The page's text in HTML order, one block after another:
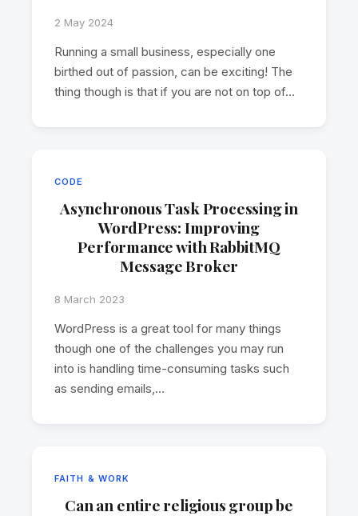
2 May 2024
Running a small business, especially one
birthed out of passion, can be exciting! The
thing though is that if you are not on top of…
CODE
Asynchronous Task Processing in
WordPress: Improving
Performance with RabbitMQ
Message Broker
8 March 2023
WordPress is a great tool for many things
though one of the challenges you may run
into is handling time-consuming tasks such
as sending emails,…
FAITH & WORK
Can an entire religious group be